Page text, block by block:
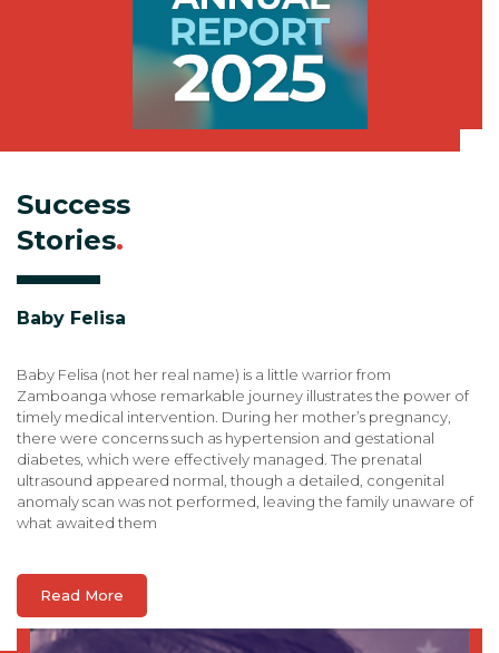
Success
Stories.
Baby Felisa
Baby Felisa (not her real name) is a little warrior from
Zamboanga whose remarkable journey illustrates the power of
timely medical intervention. During her mother’s pregnancy,
there were concerns such as hypertension and gestational
diabetes, which were effectively managed. The prenatal
ultrasound appeared normal, though a detailed, congenital
anomaly scan was not performed, leaving the family unaware of
what awaited them
Read More